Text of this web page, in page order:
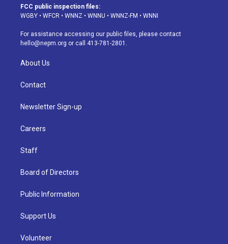
a
g
a
m
u
b
s
k
d
o
k
FCC public inspection files:
WGBY • WFCR • WNNZ • WNNU • WNNZ-FM • WNNI
For assistance accessing our public files, please contact
hello@nepm.org or call 413-781-2801.
About Us
Contact
Newsletter Sign-up
Careers
Staff
Board of Directors
Public Information
Support Us
Volunteer